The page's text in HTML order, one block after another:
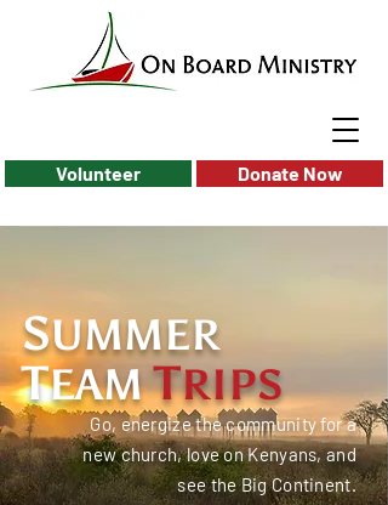
Volunteer Donate Now
SUMMER
TEAM TRIPS
Go, energize the community for a
new church, love on Kenyans, and
see the Big Continent.